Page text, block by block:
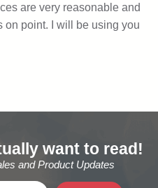
want to read!
and Product Updates